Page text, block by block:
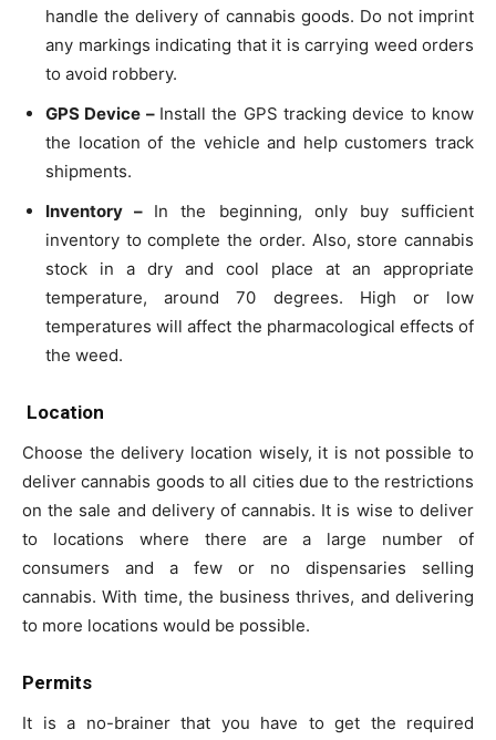
handle the delivery of cannabis goods. Do not imprint
any markings indicating that it is carrying weed orders
to avoid robbery.
GPS Device – Install the GPS tracking device to know
the location of the vehicle and help customers track
shipments.
Inventory – In the beginning, only buy sufficient
inventory to complete the order. Also, store cannabis
stock in a dry and cool place at an appropriate
temperature, around 70 degrees. High or low
temperatures will affect the pharmacological effects of
the weed.
Location
Choose the delivery location wisely, it is not possible to
deliver cannabis goods to all cities due to the restrictions
on the sale and delivery of cannabis. It is wise to deliver
to locations where there are a large number of
consumers and a few or no dispensaries selling
cannabis. With time, the business thrives, and delivering
to more locations would be possible.
Permits
It is a no-brainer that you have to get the required